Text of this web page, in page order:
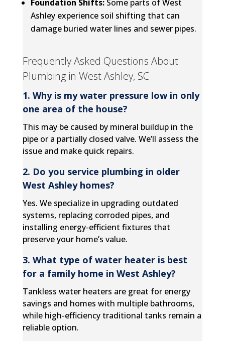
Foundation Shifts:Some parts of West
Ashley experience soil shifting that can
damage buried water lines and sewer pipes.
Frequently Asked Questions About
Plumbing in West Ashley, SC
1. Why is my water pressure low in only
one area of the house?
This may be caused by mineral buildup in the
pipe or a partially closed valve. We’ll assess the
issue and make quick repairs.
2. Do you service plumbing in older
West Ashley homes?
Yes. We specialize in upgrading outdated
systems, replacing corroded pipes, and
installing energy-efficient fixtures that
preserve your home’s value.
3. What type of water heater is best
for a family home in West Ashley?
Tankless water heaters are great for energy
savings and homes with multiple bathrooms,
while high-efficiency traditional tanks remain a
reliable option.